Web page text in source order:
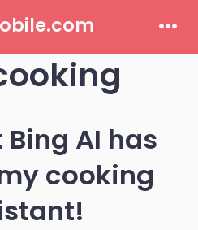
AI has
cooking